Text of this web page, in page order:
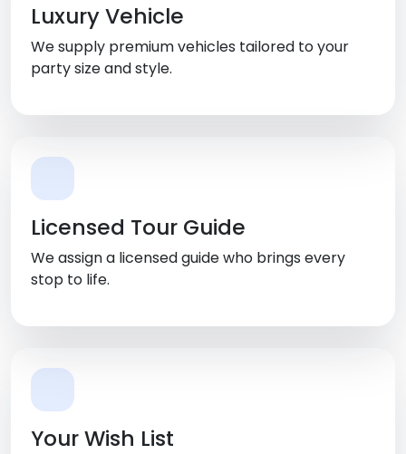
Luxury Vehicle
We supply premium vehicles tailored to your
party size and style.
Licensed Tour Guide
We assign a licensed guide who brings every
stop to life.
Your Wish List